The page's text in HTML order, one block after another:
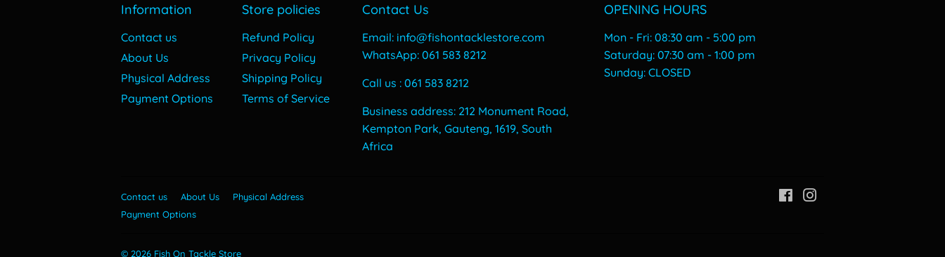
Information
Contact us
About Us
Physical Address
Payment Options
Store policies
Refund Policy
Privacy Policy
Shipping Policy
Terms of Service
Contact Us
Email: info@fishontacklestore.com
WhatsApp: 061 583 8212
Call us : 061 583 8212
Business address: 212 Monument Road,
Kempton Park, Gauteng, 1619, South
Africa
OPENING HOURS
Mon - Fri: 08:30 am - 5:00 pm
​​Saturday: 07:30 am - 1:00 pm
​Sunday: CLOSED
Contact us About Us
Physical Address
Payment Options
Facebook
© 2026 Fish On Tackle Store